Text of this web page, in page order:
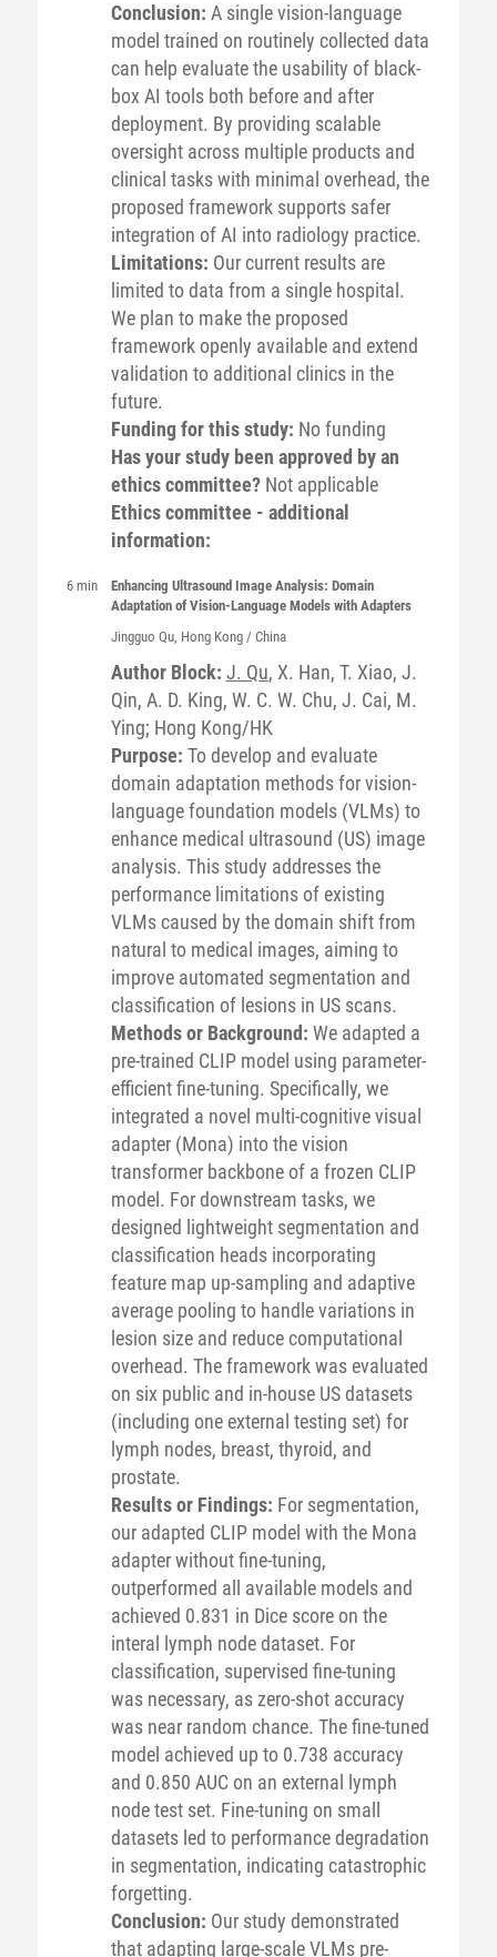
Conclusion: A single vision-language
model trained on routinely collected data
can help evaluate the usability of black-
box AI tools both before and after
deployment. By providing scalable
oversight across multiple products and
clinical tasks with minimal overhead, the
proposed framework supports safer
integration of AI into radiology practice.
Limitations: Our current results are
limited to data from a single hospital.
We plan to make the proposed
framework openly available and extend
validation to additional clinics in the
future.
Funding for this study: No funding
Has your study been approved by an
ethics committee? Not applicable
Ethics committee - additional
information:
6 min
Enhancing Ultrasound Image Analysis: Domain
Adaptation of Vision-Language Models with Adapters
Jingguo Qu, Hong Kong / China
Author Block: J. Qu, X. Han, T. Xiao, J.
Qin, A. D. King, W. C. W. Chu, J. Cai, M.
Ying; Hong Kong/HK
Purpose: To develop and evaluate
domain adaptation methods for vision-
language foundation models (VLMs) to
enhance medical ultrasound (US) image
analysis. This study addresses the
performance limitations of existing
VLMs caused by the domain shift from
natural to medical images, aiming to
improve automated segmentation and
classification of lesions in US scans.
Methods or Background: We adapted a
pre-trained CLIP model using parameter-
efficient fine-tuning. Specifically, we
integrated a novel multi-cognitive visual
adapter (Mona) into the vision
transformer backbone of a frozen CLIP
model. For downstream tasks, we
designed lightweight segmentation and
classification heads incorporating
feature map up-sampling and adaptive
average pooling to handle variations in
lesion size and reduce computational
overhead. The framework was evaluated
on six public and in-house US datasets
(including one external testing set) for
lymph nodes, breast, thyroid, and
prostate.
Results or Findings: For segmentation,
our adapted CLIP model with the Mona
adapter without fine-tuning,
outperformed all available models and
achieved 0.831 in Dice score on the
interal lymph node dataset. For
classification, supervised fine-tuning
was necessary, as zero-shot accuracy
was near random chance. The fine-tuned
model achieved up to 0.738 accuracy
and 0.850 AUC on an external lymph
node test set. Fine-tuning on small
datasets led to performance degradation
in segmentation, indicating catastrophic
forgetting.
Conclusion: Our study demonstrated
that adapting large-scale VLMs pre-